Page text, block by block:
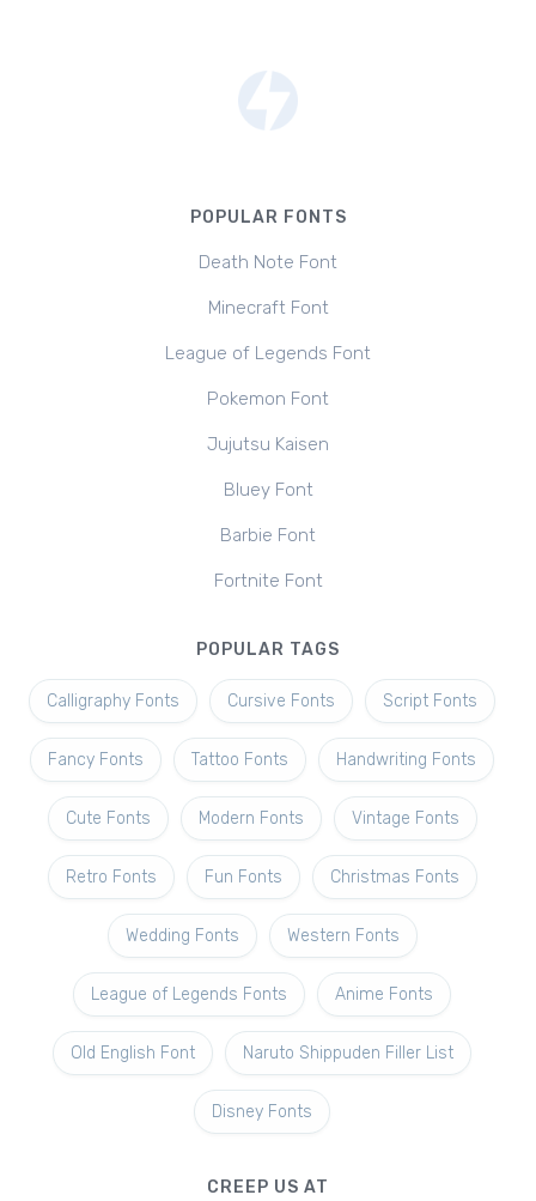
POPULAR FONTS
Death Note Font
Minecraft Font
League of Legends Font
Pokemon Font
Jujutsu Kaisen
Bluey Font
Barbie Font
Fortnite Font
POPULAR TAGS
Calligraphy Fonts Cursive Fonts Script Fonts
Fancy Fonts Tattoo Fonts Handwriting Fonts
Cute Fonts Modern Fonts Vintage Fonts
Retro Fonts Fun Fonts Christmas Fonts
Wedding Fonts Western Fonts
League of Legends Fonts Anime Fonts
Old English Font Naruto Shippuden Filler List
Disney Fonts
CREEP US AT